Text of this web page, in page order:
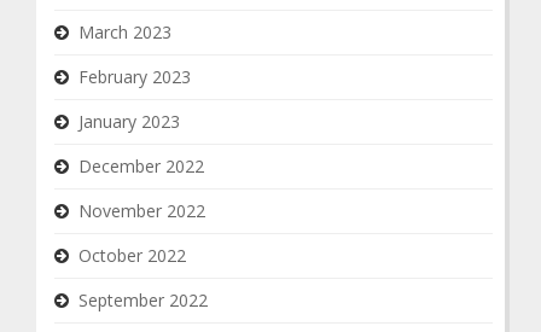
March 2023
February 2023
January 2023
December 2022
November 2022
October 2022
September 2022